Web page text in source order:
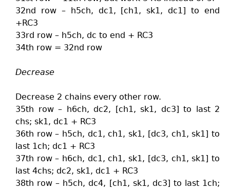
32nd row – h5ch, dc1, [ch1, sk1, dc1] to end
+RC3
33rd row – h5ch, dc to end + RC3
34th row = 32nd row
Decrease
Decrease 2 chains every other row.
35th row – h6ch, dc2, [ch1, sk1, dc3] to last 2
chs; sk1, dc1 + RC3
36th row – h5ch, dc1, ch1, sk1, [dc3, ch1, sk1] to
last 1ch; dc1 + RC3
37th row – h6ch, dc1, ch1, sk1, [dc3, ch1, sk1] to
last 4chs; dc2, sk1, dc1 + RC3
38th row – h5ch, dc4, [ch1, sk1, dc3] to last 1ch;